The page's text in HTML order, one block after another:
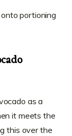
portioning
as a
it meets the
this over the